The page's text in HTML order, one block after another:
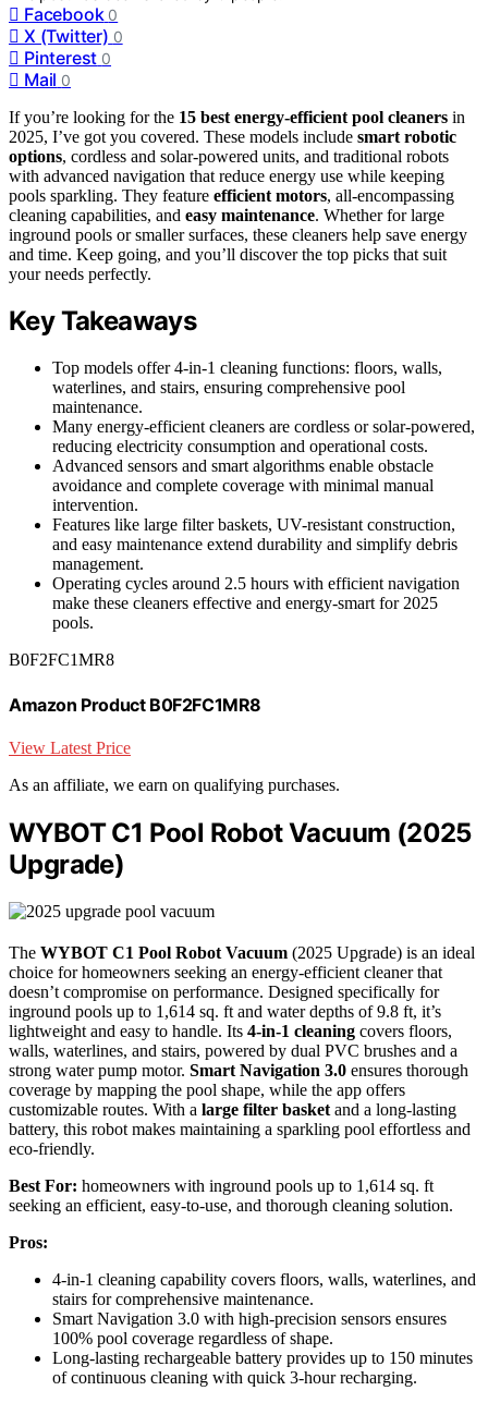
Facebook 0
X (Twitter) 0
Pinterest 0
Mail 0
If you’re looking for the 15 best energy-efficient pool cleaners in
2025, I’ve got you covered. These models include smart robotic
options, cordless and solar-powered units, and traditional robots
with advanced navigation that reduce energy use while keeping
pools sparkling. They feature efficient motors, all-encompassing
cleaning capabilities, and easy maintenance. Whether for large
inground pools or smaller surfaces, these cleaners help save energy
and time. Keep going, and you’ll discover the top picks that suit
your needs perfectly.
Key Takeaways
Top models offer 4-in-1 cleaning functions: floors, walls,
waterlines, and stairs, ensuring comprehensive pool
maintenance.
Many energy-efficient cleaners are cordless or solar-powered,
reducing electricity consumption and operational costs.
Advanced sensors and smart algorithms enable obstacle
avoidance and complete coverage with minimal manual
intervention.
Features like large filter baskets, UV-resistant construction,
and easy maintenance extend durability and simplify debris
management.
Operating cycles around 2.5 hours with efficient navigation
make these cleaners effective and energy-smart for 2025
pools.
B0F2FC1MR8
Amazon Product B0F2FC1MR8
View Latest Price
As an affiliate, we earn on qualifying purchases.
WYBOT C1 Pool Robot Vacuum (2025
Upgrade)
The WYBOT C1 Pool Robot Vacuum (2025 Upgrade) is an ideal
choice for homeowners seeking an energy-efficient cleaner that
doesn’t compromise on performance. Designed specifically for
inground pools up to 1,614 sq. ft and water depths of 9.8 ft, it’s
lightweight and easy to handle. Its 4-in-1 cleaning covers floors,
walls, waterlines, and stairs, powered by dual PVC brushes and a
strong water pump motor. Smart Navigation 3.0 ensures thorough
coverage by mapping the pool shape, while the app offers
customizable routes. With a large filter basket and a long-lasting
battery, this robot makes maintaining a sparkling pool effortless and
eco-friendly.
Best For: homeowners with inground pools up to 1,614 sq. ft
seeking an efficient, easy-to-use, and thorough cleaning solution.
Pros:
4-in-1 cleaning capability covers floors, walls, waterlines, and
stairs for comprehensive maintenance.
Smart Navigation 3.0 with high-precision sensors ensures
100% pool coverage regardless of shape.
Long-lasting rechargeable battery provides up to 150 minutes
of continuous cleaning with quick 3-hour recharging.